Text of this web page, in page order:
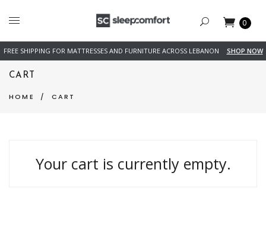
0
FREE SHIPPING FOR MATTRESSES AND FURNITURE ACROSS LEBANON SHOP NOW
CART
HOME / CART
Your cart is currently empty.